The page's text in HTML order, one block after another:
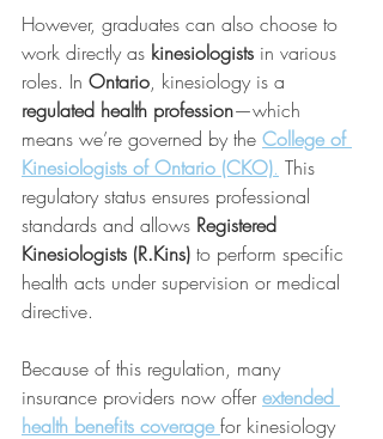
However, graduates can also choose to
work directly as kinesiologists in various
roles. In Ontario, kinesiology is a
regulated health profession—which
means we’re governed by the College of
Kinesiologists of Ontario (CKO). This
regulatory status ensures professional
standards and allows Registered
Kinesiologists (R.Kins) to perform specific
health acts under supervision or medical
directive.
Because of this regulation, many
insurance providers now offer extended
health benefits coverage for kinesiology